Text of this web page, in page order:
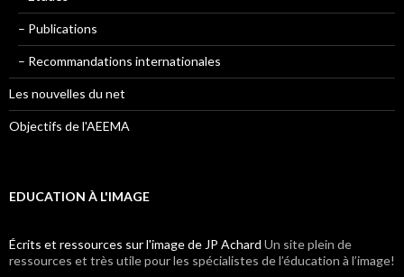
– Publications
– Recommandations internationales
Les nouvelles du net
Objectifs de l'AEEMA
EDUCATION À L'IMAGE
Écrits et ressources sur l'image de JP Achard Un site plein de
ressources et très utile pour les spécialistes de l’éducation à l’image!